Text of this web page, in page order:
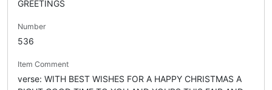
GREETINGS
Number
536
Item Comment
verse: WITH BEST WISHES FOR A HAPPY CHRISTMAS A